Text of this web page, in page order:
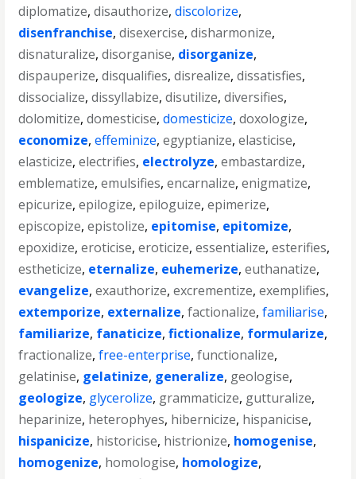
diplomatize,disauthorize,discolorize,
disenfranchise,disexercise,disharmonize,
disnaturalize,disorganise, disorganize,
dispauperize,disqualifies,disrealize,dissatisfies,
dissocialize,dissyllabize,disutilize,diversifies,
dolomitize,domesticise,domesticize,doxologize,
economize,effeminize,egyptianize,elasticise,
elasticize,electrifies, electrolyze,embastardize,
emblematize,emulsifies,encarnalize,enigmatize,
epicurize,epilogize,epiloguize,epimerize,
episcopize,epistolize, epitomise, epitomize,
epoxidize,eroticise,eroticize,essentialize,esterifies,
estheticize, eternalize, euhemerize,euthanatize,
evangelize,exauthorize,excrementize,exemplifies,
extemporize, externalize,factionalize,familiarise,
familiarize, fanaticize,fictionalize, formularize,
fractionalize,free-enterprise,functionalize,
gelatinise, gelatinize, generalize, geologise,
geologize, glycerolize, grammaticize, gutturalize,
heparinize, heterophyes, hibernicize, hispanicise,
hispanicize, historicise, histrionize, homogenise,
homogenize, homologise, homologize,